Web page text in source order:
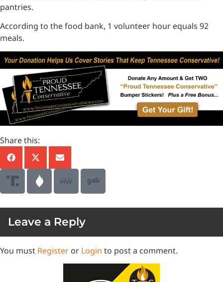
pantries.
According to the food bank, 1 volunteer hour equals 92
meals.
Share this:
Leave a Reply
You must Register or Login to post a comment.